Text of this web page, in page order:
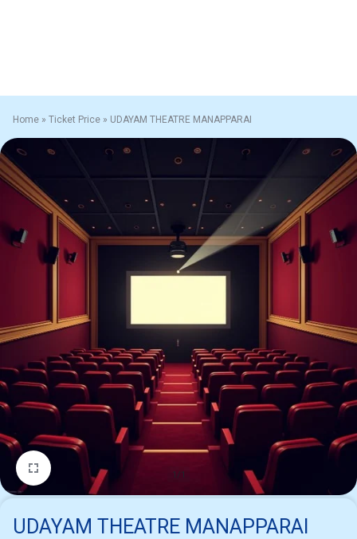
Home » Ticket Price » UDAYAM THEATRE MANAPPARAI
1/1
UDAYAM THEATRE MANAPPARAI